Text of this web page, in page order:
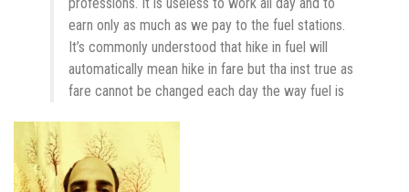
earn only as much as we pay to the fuel stations.
It’s commonly understood that hike in fuel will
automatically mean hike in fare but tha inst true as
fare cannot be changed each day the way fuel is